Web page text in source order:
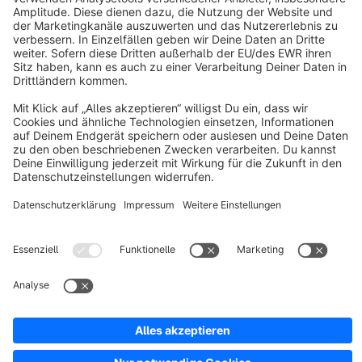
About Shopware
Discover
English
Star 3k+
Copyright © shopware AG - All rights reserved
Notice: * All prices are quoted net of the statutory value-added tax